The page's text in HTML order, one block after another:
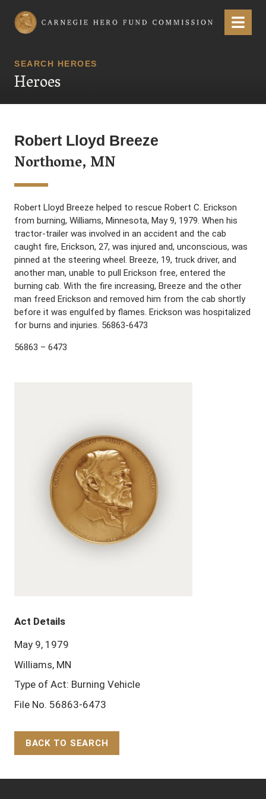
Carnegie Hero Fund Commission Menu
SEARCH HEROES
Heroes
Robert Lloyd Breeze
Northome, MN
Robert Lloyd Breeze helped to rescue Robert C. Erickson
from burning, Williams, Minnesota, May 9, 1979. When his
tractor-trailer was involved in an accident and the cab
caught fire, Erickson, 27, was injured and, unconscious, was
pinned at the steering wheel. Breeze, 19, truck driver, and
another man, unable to pull Erickson free, entered the
burning cab. With the fire increasing, Breeze and the other
man freed Erickson and removed him from the cab shortly
before it was engulfed by flames. Erickson was hospitalized
for burns and injuries. 56863-6473
56863 – 6473
Act Details
May 9, 1979
Williams, MN
Type of Act: Burning Vehicle
File No. 56863-6473
BACK TO SEARCH